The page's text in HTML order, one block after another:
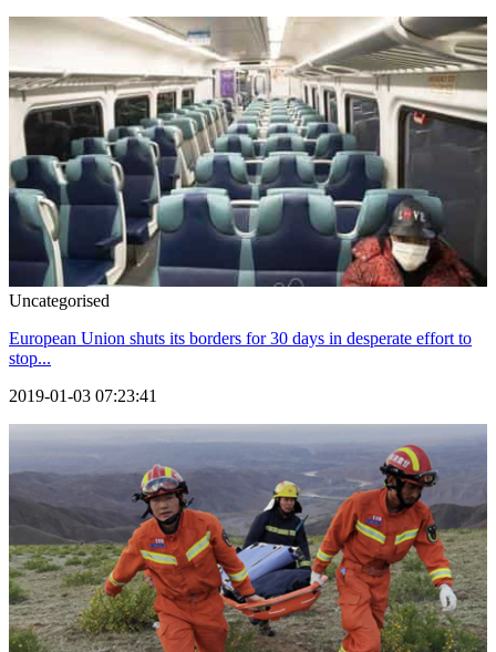
Uncategorised
European Union shuts its borders for 30 days in desperate effort to
stop...
2019-01-03 07:23:41